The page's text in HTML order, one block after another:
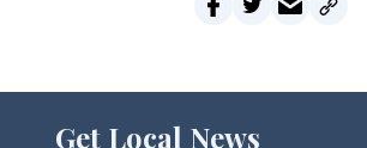
Get Local News